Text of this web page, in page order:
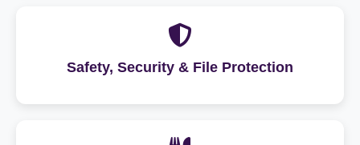
Safety, Security & File Protection